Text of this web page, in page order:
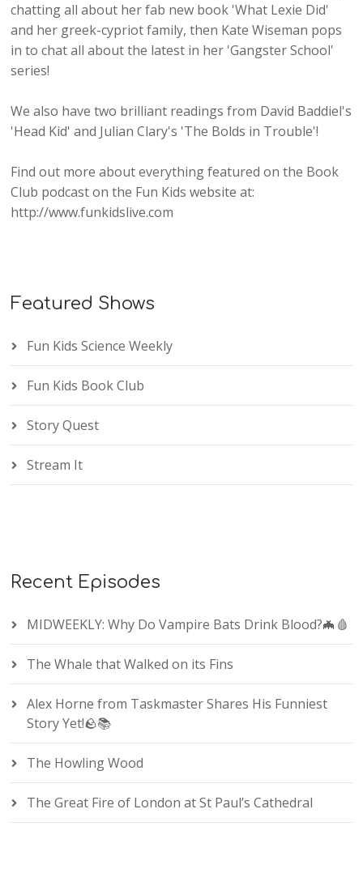
chatting all about her fab new book 'What Lexie Did'
and her greek-cypriot family, then Kate Wiseman pops
in to chat all about the latest in her 'Gangster School'
series!
We also have two brilliant readings from David Baddiel's
'Head Kid' and Julian Clary's 'The Bolds in Trouble'!
Find out more about everything featured on the Book
Club podcast on the Fun Kids website at:
http://www.funkidslive.com
Featured Shows
Fun Kids Science Weekly
Fun Kids Book Club
Story Quest
Stream It
Recent Episodes
MIDWEEKLY: Why Do Vampire Bats Drink Blood?🦇🩸
The Whale that Walked on its Fins
Alex Horne from Taskmaster Shares His Funniest
Story Yet!🪨📚
The Howling Wood
The Great Fire of London at St Paul’s Cathedral